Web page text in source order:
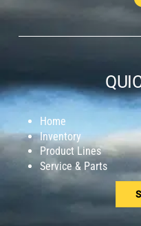
Home
Inventory
Product Lines
Service & Parts